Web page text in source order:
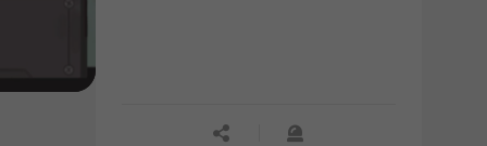
공유하기신고하기